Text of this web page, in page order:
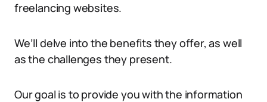
freelancing websites.
We’ll delve into the benefits they offer, as well
as the challenges they present.
Our goal is to provide you with the information